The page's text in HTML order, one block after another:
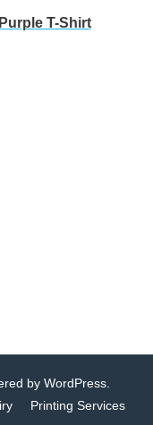
T-Shirt
by WordPress
Printing Services